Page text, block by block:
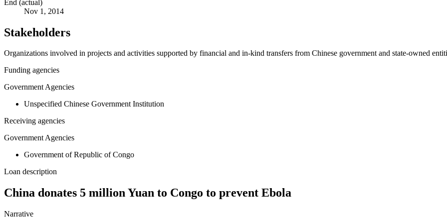
End (actual)
Nov 1, 2014
Stakeholders
Organizations involved in projects and activities supported by financial and in-kind transfers from Chinese government and state-owned
Funding agencies
Government Agencies
Unspecified Chinese Government Institution
Receiving agencies
Government Agencies
Government of Republic of Congo
Loan description
China donates 5 million Yuan to Congo to prevent Ebola
Narrative